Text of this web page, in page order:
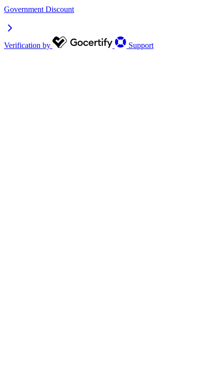
Government Discount
Verification by Support